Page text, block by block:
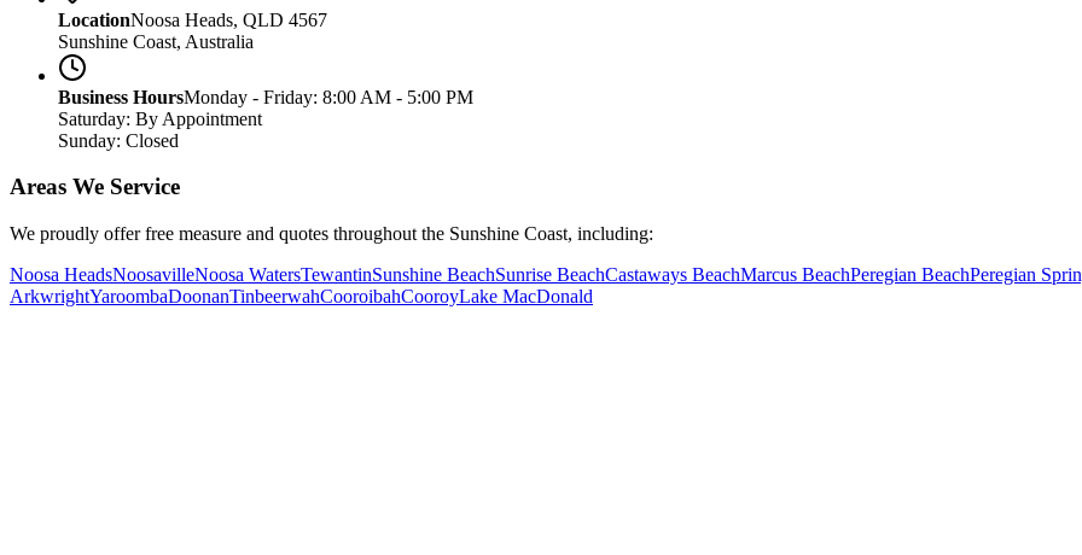
LocationNoosa Heads, QLD 4567
Sunshine Coast, Australia
Business HoursMonday - Friday: 8:00 AM - 5:00 PM
Saturday: By Appointment
Sunday: Closed
Areas We Service
We proudly offer free measure and quotes throughout the Sunshine Coast, including:
Noosa HeadsNoosavilleNoosa WatersTewantinSunshine BeachSunrise BeachCastaways BeachMarcus BeachPeregian BeachPeregian
ArkwrightYaroombaDoonanTinbeerwahCooroibahCooroyLake MacDonald